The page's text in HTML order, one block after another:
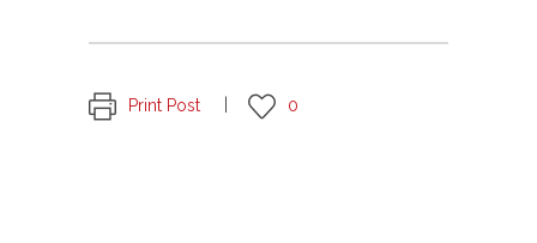
Print Post 0